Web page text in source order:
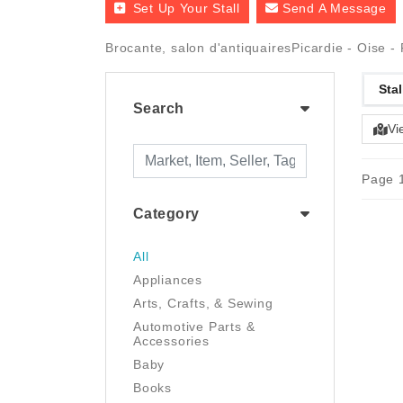
Set Up Your Stall Send A Message
Brocante, salon d'antiquairesPicardie - Oise
Search
Category
All
Appliances
Arts, Crafts, & Sewing
Automotive Parts &
Accessories
Baby
Books
Page